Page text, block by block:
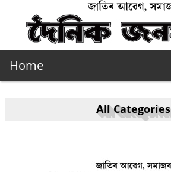
Home
All Categories